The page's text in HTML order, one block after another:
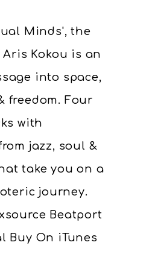
Minds', the
Kokou is an
into space,
freedom. Four
with
jazz, soul &
take you on a
journey.
Beatport
Buy On iTunes